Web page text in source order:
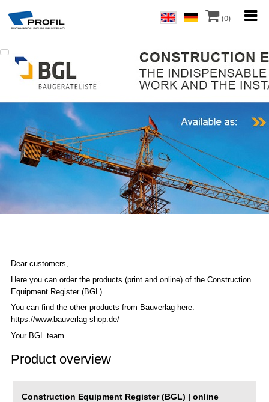
(0)
Dear customers,
Here you can order the products (print and online) of the Construction
Equipment Register (BGL).
You can find the other products from Bauverlag here:
https://www.bauverlag-shop.de/
Your BGL team
Product overview
Construction Equipment Register (BGL) | online